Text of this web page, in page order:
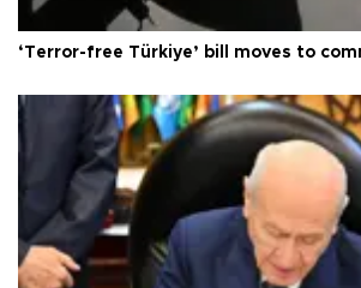
‘Terror-free Türkiye’ bill moves to